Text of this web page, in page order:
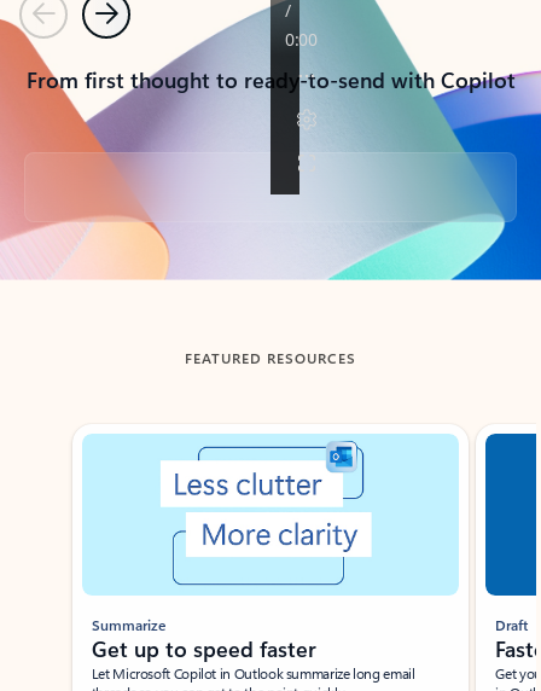
PreviousNext
From first thought to ready-to-send with Copilot
Back to tabs
FEATURED RESOURCES
Showing slide 1 of 3
Summarize
Get up to speed faster ​
Let Microsoft Copilot in Outlook summarize long email
Draft
Get